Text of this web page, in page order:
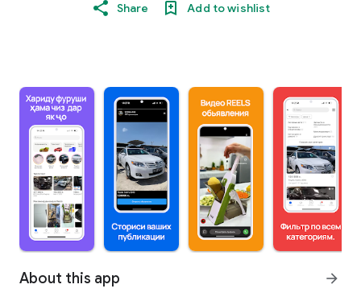
Share Add to wishlist
About this app arrow_forward